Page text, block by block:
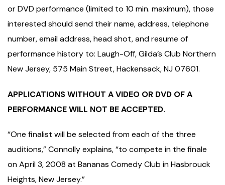
or DVD performance (limited to 10 min. maximum), those
interested should send their name, address, telephone
number, email address, head shot, and resume of
performance history to: Laugh-Off, Gilda’s Club Northern
New Jersey, 575 Main Street, Hackensack, NJ 07601.
APPLICATIONS WITHOUT A VIDEO OR DVD OF A
PERFORMANCE WILL NOT BE ACCEPTED.
“One finalist will be selected from each of the three
auditions,” Connolly explains, “to compete in the finale
on April 3, 2008 at Bananas Comedy Club in Hasbrouck
Heights, New Jersey.”